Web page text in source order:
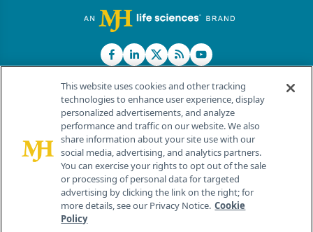
© 2026 MJH Life Sciences®
All rights reserved.
Home About Us News Contact Us
This website uses cookies and other tracking
technologies to enhance user experience, display
personalized advertisements, and analyze
performance and traffic on our website. We also
share information about your site use with our
social media, advertising, and analytics partners.
You can exercise your rights to opt out of the sale
or processing of personal data for targeted
advertising by clicking the link on the right; for
more details, see our Privacy Notice. Cookie
Policy